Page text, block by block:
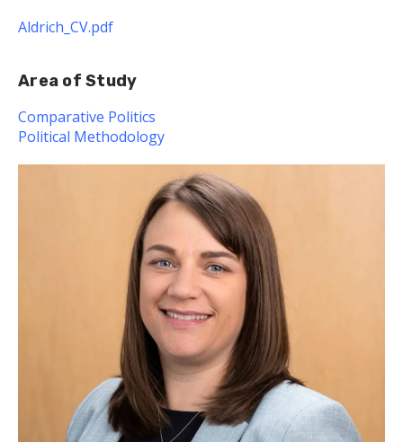
Aldrich_CV.pdf
Area of Study
Comparative Politics
Political Methodology